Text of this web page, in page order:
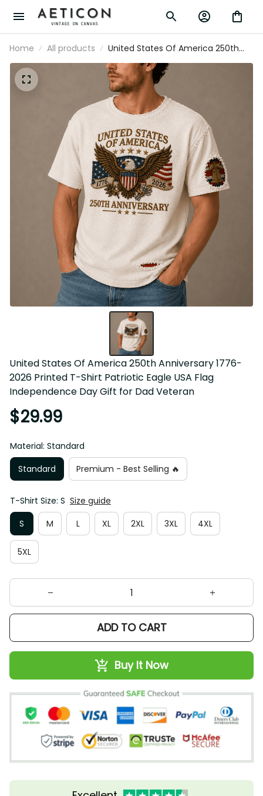
Home All products
United States Of America 250th
Anniversary 1776-2026 Printed T-
Shirt Patriotic Eagle USA Flag
Independence Day Gift for Dad
Veteran
United States Of America 250th Anniversary 1776-
2026 Printed T-Shirt Patriotic Eagle USA Flag
Independence Day Gift for Dad Veteran
$29.99
Material: Standard
Standard
Premium - Best Selling 🔥
T-Shirt Size: S Size guide
S
M L XL 2XL 3XL 4XL
5XL
ADD TO CART
Buy It Now